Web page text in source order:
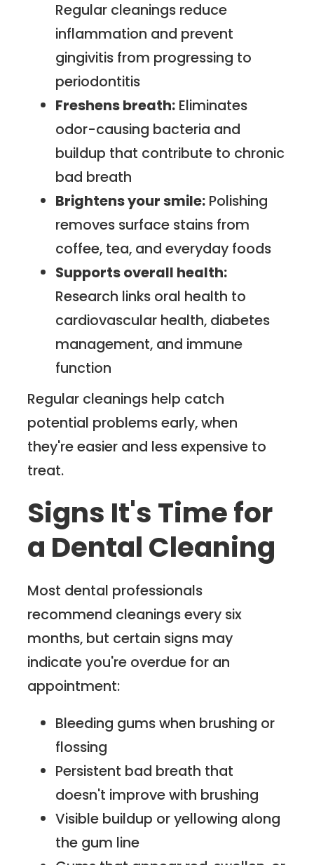
Regular cleanings reduce
inflammation and prevent
gingivitis from progressing to
periodontitis
Freshens breath: Eliminates
odor-causing bacteria and
buildup that contribute to chronic
bad breath
Brightens your smile: Polishing
removes surface stains from
coffee, tea, and everyday foods
Supports overall health:
Research links oral health to
cardiovascular health, diabetes
management, and immune
function
Regular cleanings help catch
potential problems early, when
they're easier and less expensive to
treat.
Signs It's Time for
a Dental Cleaning
Most dental professionals
recommend cleanings every six
months, but certain signs may
indicate you're overdue for an
appointment:
Bleeding gums when brushing or
flossing
Persistent bad breath that
doesn't improve with brushing
Visible buildup or yellowing along
the gum line